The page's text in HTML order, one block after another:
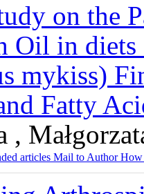
on the
Oil in
mykiss)
Fatty
,
articles Mail to AuthorHow